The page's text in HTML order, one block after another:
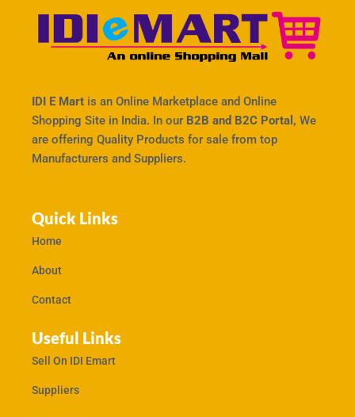
IDI E Mart is an Online Marketplace and Online
Shopping Site in India. In our B2B and B2C Portal, We
are offering Quality Products for sale from top
Manufacturers and Suppliers.
Quick Links
Home
About
Contact
Useful Links
Sell On IDI Emart
Suppliers